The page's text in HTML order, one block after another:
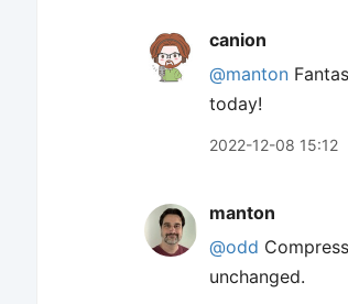
canion
@manton
today!
2022-12-08 15:12
manton
@odd
unchanged.